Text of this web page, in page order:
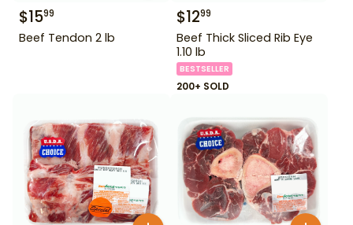
$1599
Beef Tendon 2 lb
$1299
Beef Thick Sliced Rib Eye
1.10 lb
BESTSELLER
200+ SOLD